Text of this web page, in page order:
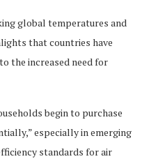
global temperatures and
that countries have
the increased need for
begin to purchase
especially in emerging
standards for air